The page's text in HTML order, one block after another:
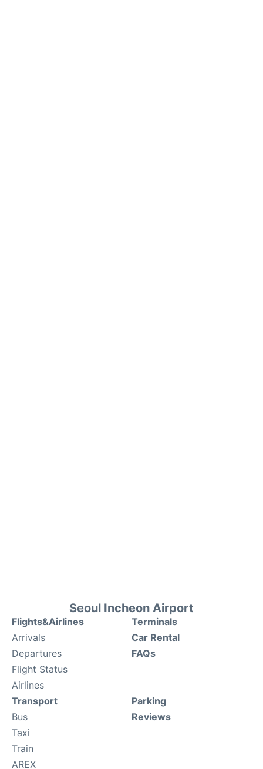
Seoul Incheon Airport
Flights&Airlines
Arrivals
Departures
Flight Status
Airlines
Terminals
Car Rental
FAQs
Transport
Bus
Taxi
Train
AREX
Parking
Reviews